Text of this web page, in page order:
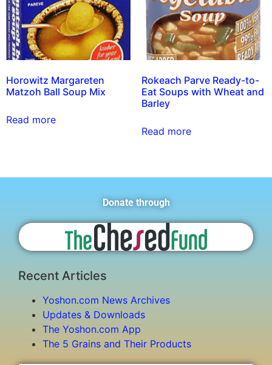
Horowitz Margareten
Matzoh Ball Soup Mix
Read more
Rokeach Parve Ready-to-
Eat Soups with Wheat and
Barley
Read more
Donate through
Recent Articles
Yoshon.com News Archives
Updates & Downloads
The Yoshon.com App
The 5 Grains and Their Products